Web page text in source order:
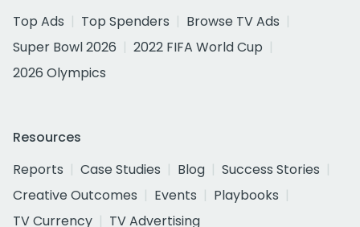
Top Ads
Top Spenders
Browse TV Ads
Super Bowl 2026
2022 FIFA World Cup
2026 Olympics
Resources
Reports
Case Studies Blog
Success Stories
Creative Outcomes
Events
Playbooks
TV Currency
TV Advertising